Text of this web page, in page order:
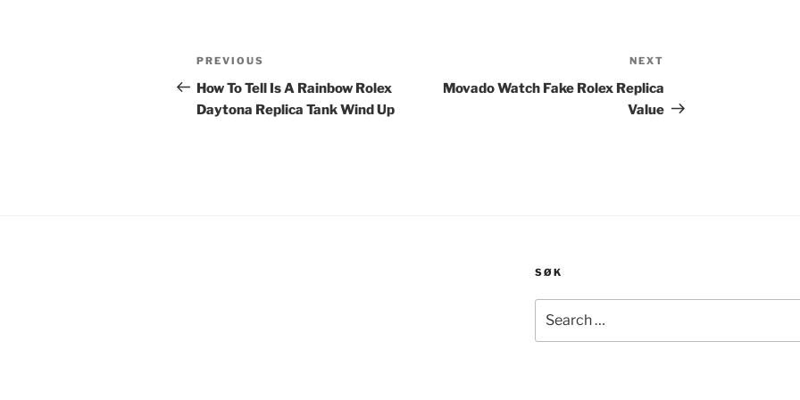
Post
navigation
Previous
Post
PREVIOUS
How To Tell Is A Rainbow Rolex
Daytona Replica Tank Wind Up
NEXT
Movado Watch Fake Rolex Replica
Value
SØK
for: